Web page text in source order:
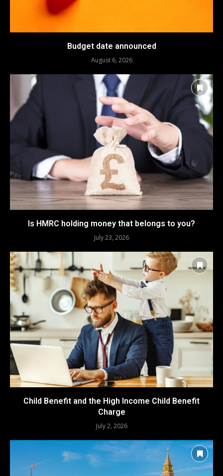
Budget date announced
August 6, 2026
Is HMRC holding money that belongs to you?
July 23, 2026
Child Benefit and the High Income Child Benefit
Charge
July 2, 2026